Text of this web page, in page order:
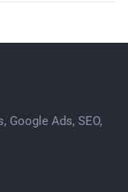
Google Ads, SEO,